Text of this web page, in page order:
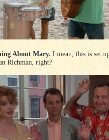
About Mary. I mean, this is set
Richman, right?